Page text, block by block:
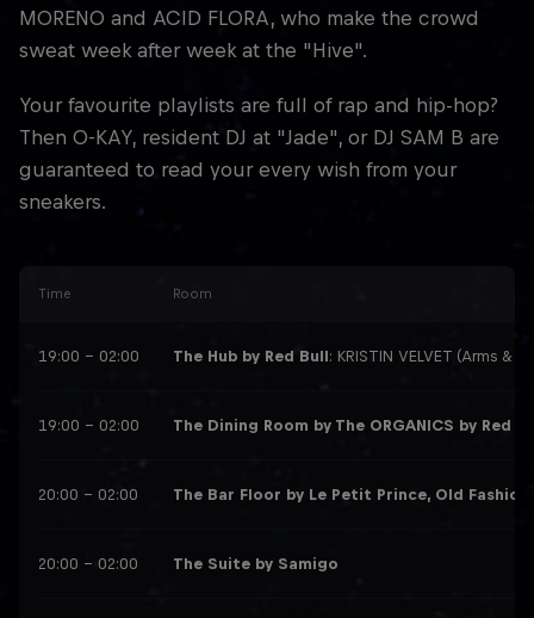
MORENO and ACID FLORA, who make the crowd
sweat week after week at the "Hive".
Your favourite playlists are full of rap and hip-hop?
Then O-KAY, resident DJ at "Jade", or DJ SAM B are
guaranteed to read your every wish from your
sneakers.
Time Room
19:00 – 02:00 The Hub by Red Bull: KRISTIN VELVET (Arms &
19:00 – 02:00 The Dining Room by The ORGANICS by Red
20:00 – 02:00 The Bar Floor by Le Petit Prince, Old
20:00 – 02:00 The Suite by Samigo